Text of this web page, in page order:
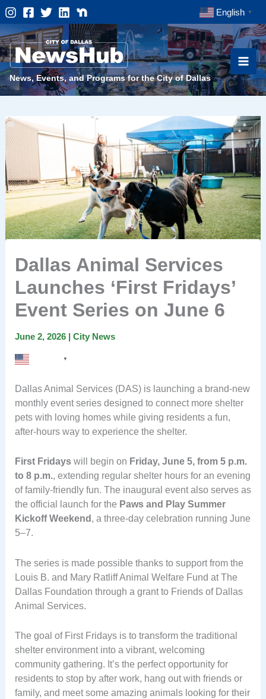
Skip
to
content
English ▼
News, Events, and Programs for the City of Dallas
Dallas Animal Services
Launches ‘First Fridays’
Event Series on June 6
June 2, 2026 | City News
▼
Dallas Animal Services (DAS) is launching a brand-new
monthly event series designed to connect more shelter
pets with loving homes while giving residents a fun,
after-hours way to experience the shelter.
First Fridayswill begin on Friday, June 5, from 5 p.m.
to 8 p.m., extending regular shelter hours for an evening
of family-friendly fun. The inaugural event also serves as
the official launch for the Paws and Play Summer
Kickoff Weekend , a three-day celebration running June
5–7.
The series is made possible thanks to support from the
Louis B. and Mary Ratliff Animal Welfare Fund at The
Dallas Foundation through a grant to Friends of Dallas
Animal Services.
The goal of First Fridays is to transform the traditional
shelter environment into a vibrant, welcoming
community gathering. It’s the perfect opportunity for
residents to stop by after work, hang out with friends or
family, and meet some amazing animals looking for their